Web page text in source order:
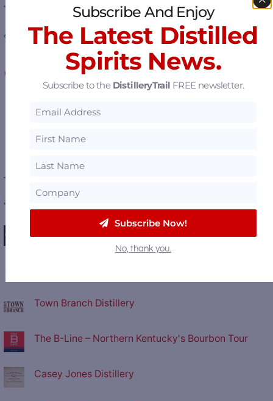
Mueggenburg Farms Botanicals & Spices
EOSYS – Controls and Software
Affordable Distillery Equipment
View all
———— FEATURED DISTILLERIES ————
Huber's Starlight Distillery
Town Branch Distillery
The B-Line – Northern Kentucky's Bourbon Tour
Casey Jones Distillery
Subscribe And Enjoy
The Latest Distilled
Spirits News.
Subscribe to the DistilleryTrail FREE newsletter.
Subscribe Now!
No, thank you.